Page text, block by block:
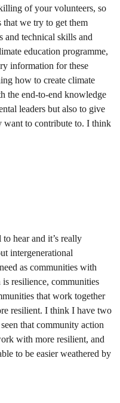
of your volunteers, so
we try to get them
technical skills and
education programme,
information for these
how to create climate
the end-to-end knowledge
leaders but also to give
want to contribute to. I think
hear and it’s really
intergenerational
as communities with
resilience, communities
that work together
resilient. I think I have two
that community action
with more resilient, and
to be easier weathered by